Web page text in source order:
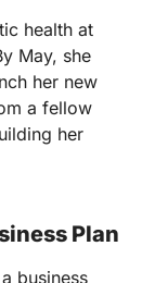
health at
May, she
her new
a fellow
her
Plan
business